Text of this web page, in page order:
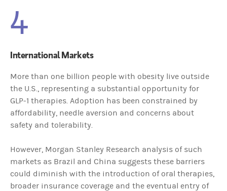
4
International Markets
More than one billion people with obesity live outside
the U.S., representing a substantial opportunity for
GLP-1 therapies. Adoption has been constrained by
affordability, needle aversion and concerns about
safety and tolerability.
However, Morgan Stanley Research analysis of such
markets as Brazil and China suggests these barriers
could diminish with the introduction of oral therapies,
broader insurance coverage and the eventual entry of